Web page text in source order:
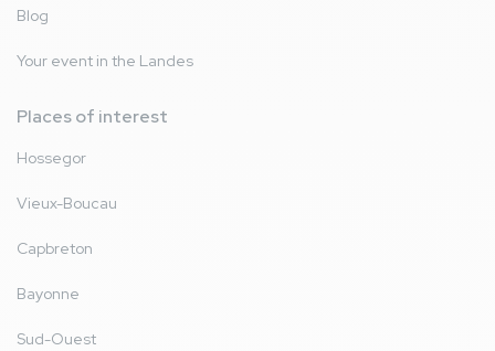
Blog
Your event in the Landes
Places of interest
Hossegor
Vieux-Boucau
Capbreton
Bayonne
Sud-Ouest